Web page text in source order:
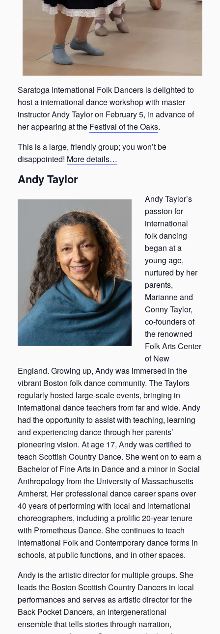
Saratoga International Folk Dancers is delighted to
host a international dance workshop with master
instructor Andy Taylor on February 5, in advance of
her appearing at the Festival of the Oaks.
This is a large, friendly group; you won’t be
disappointed! More details…
Andy Taylor
Andy Taylor’s
passion for
international
folk dancing
began at a
young age,
nurtured by her
parents,
Marianne and
Conny Taylor,
co-founders of
the renowned
Folk Arts Center
of New
England. Growing up, Andy was immersed in the
vibrant Boston folk dance community. The Taylors
regularly hosted large-scale events, bringing in
international dance teachers from far and wide. Andy
had the opportunity to assist with teaching, learning
and experiencing dance through her parents’
pioneering vision. At age 17, Andy was certified to
teach Scottish Country Dance. She went on to earn a
Bachelor of Fine Arts in Dance and a minor in Social
Anthropology from the University of Massachusetts
Amherst. Her professional dance career spans over
40 years of performing with local and international
choreographers, including a prolific 20-year tenure
with Prometheus Dance. She continues to teach
International Folk and Contemporary dance forms in
schools, at public functions, and in other spaces.
Andy is the artistic director for multiple groups. She
leads the Boston Scottish Country Dancers in local
performances and serves as artistic director for the
Back Pocket Dancers, an intergenerational
ensemble that tells stories through narration,